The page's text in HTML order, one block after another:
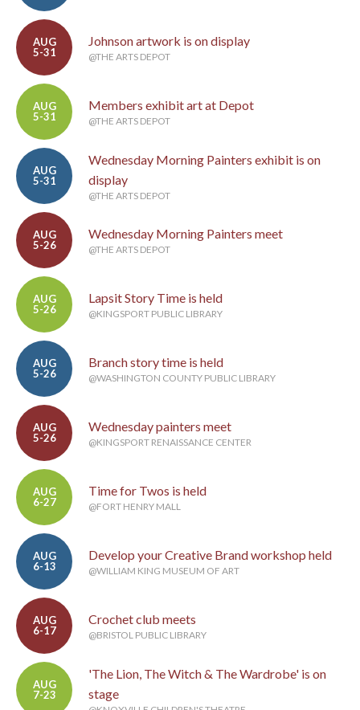
AUG
5-31
Johnson artwork is on display
@THE ARTS DEPOT
AUG
5-31
Members exhibit art at Depot
@THE ARTS DEPOT
AUG
5-31
Wednesday Morning Painters exhibit is on
display
@THE ARTS DEPOT
AUG
5-26
Wednesday Morning Painters meet
@THE ARTS DEPOT
AUG
5-26
Lapsit Story Time is held
@KINGSPORT PUBLIC LIBRARY
AUG
5-26
Branch story time is held
@WASHINGTON COUNTY PUBLIC LIBRARY
AUG
5-26
Wednesday painters meet
@KINGSPORT RENAISSANCE CENTER
AUG
6-27
Time for Twos is held
@FORT HENRY MALL
AUG
6-13
Develop your Creative Brand workshop held
@WILLIAM KING MUSEUM OF ART
AUG
6-17
Crochet club meets
@BRISTOL PUBLIC LIBRARY
AUG
7-23
'The Lion, The Witch & The Wardrobe' is on
stage